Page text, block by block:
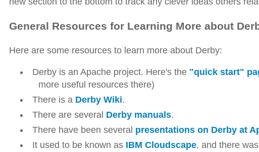
General Resources for Learning More about
Here are some resources to learn more about Derby:
Derby is an Apache project. Here's the "quick start"
more useful resources there)
There is a Derby Wiki.
There are several Derby manuals.
There have been several presentations on Derby at
It used to be known as IBM Cloudscape, and there